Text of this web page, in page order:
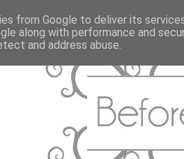
from Google to deliver its
along with performance and
and address abuse.